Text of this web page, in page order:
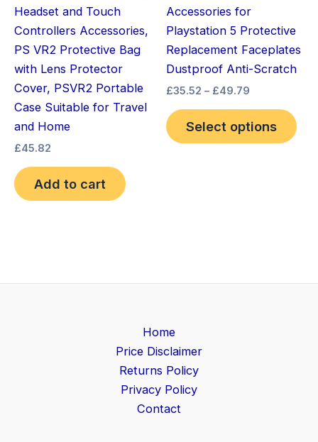
Headset and Touch
Controllers Accessories,
PS VR2 Protective Bag
with Lens Protector
Cover, PSVR2 Portable
Case Suitable for Travel
and Home
£45.82
Add to cart
Accessories for
Playstation 5 Protective
Replacement Faceplates
Dustproof Anti-Scratch
£35.52 – £49.79
Select options
Home
Price Disclaimer
Returns Policy
Privacy Policy
Contact